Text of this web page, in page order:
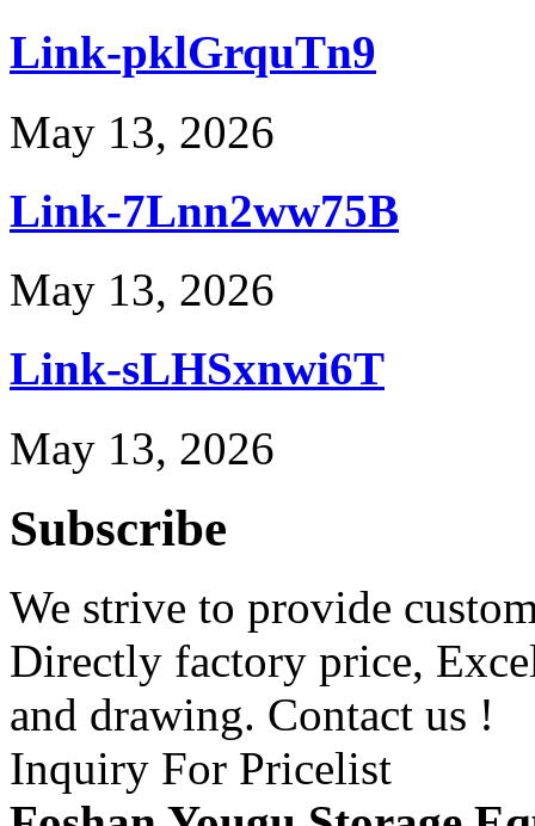
Link-pklGrquTn9
May 13, 2026
Link-7Lnn2ww75B
May 13, 2026
Link-sLHSxnwi6T
May 13, 2026
Subscribe
We strive to provide
Directly factory price,
and drawing. Contact us !
Inquiry For Pricelist